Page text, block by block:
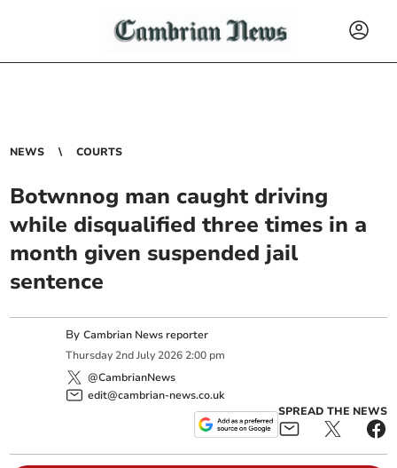
NEWS COURTS
Botwnnog man caught driving
while disqualified three times in a
month given suspended jail
sentence
ByCambrian News reporter
Thursday 2nd July 2026 2:00 pm
@CambrianNews
edit@cambrian-news.co.uk
SPREAD THE NEWS